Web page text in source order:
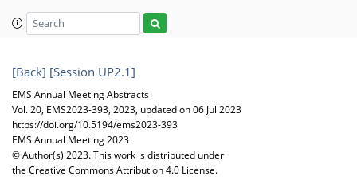
[Back] [Session UP2.1]
EMS Annual Meeting Abstracts
Vol. 20, EMS2023-393, 2023, updated on 06 Jul 2023
https://doi.org/10.5194/ems2023-393
EMS Annual Meeting 2023
© Author(s) 2023. This work is distributed under
the Creative Commons Attribution 4.0 License.